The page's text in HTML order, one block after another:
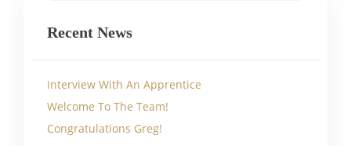
Recent News
Interview With An Apprentice
Welcome To The Team!
Congratulations Greg!